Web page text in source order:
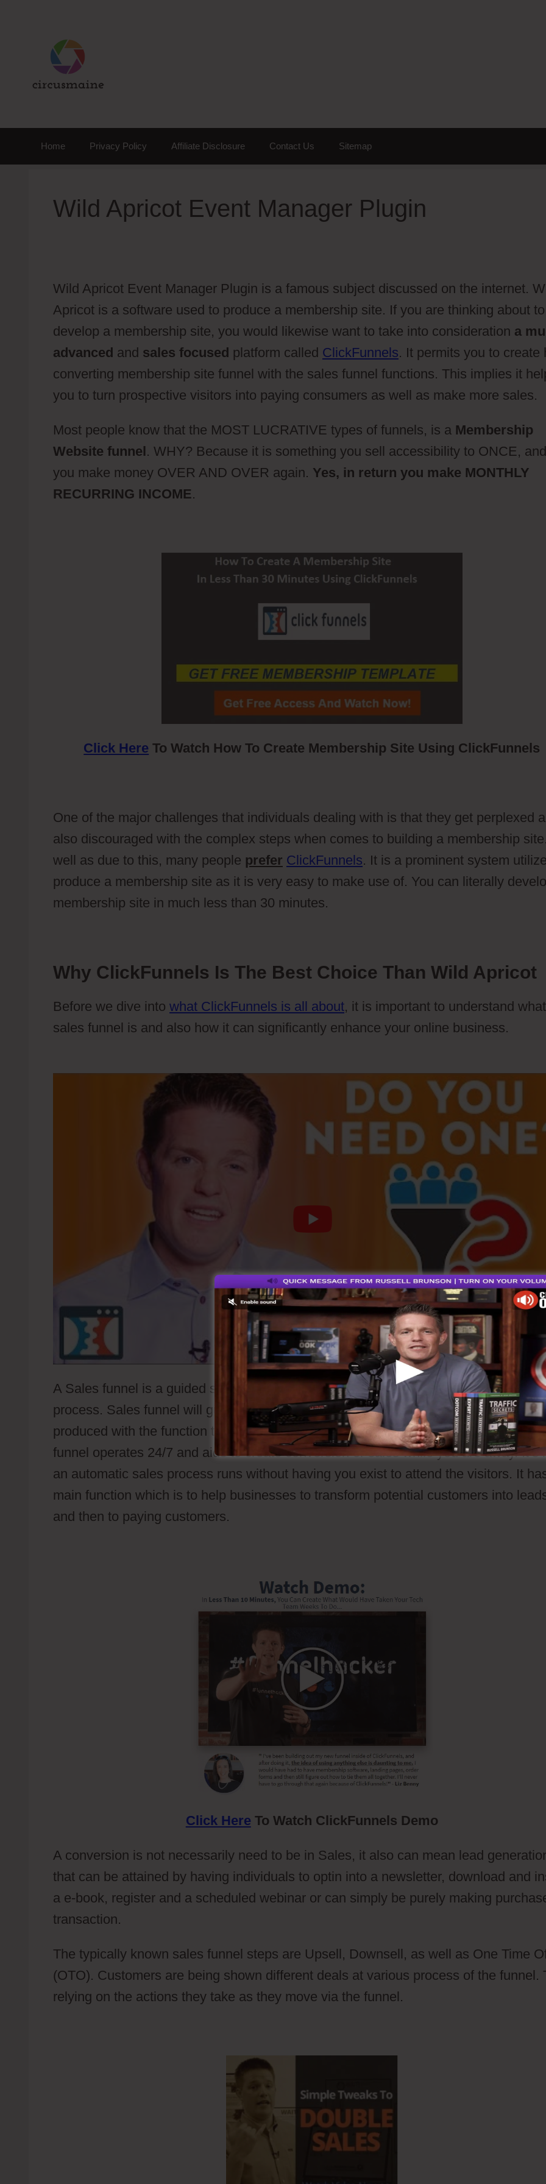
Home Privacy Policy Affiliate Disclosure Contact Us Sitemap
Wild Apricot Event Manager Plugin
Wild Apricot Event Manager Plugin is a famous subject discussed on the internet.
Apricot is a software used to produce a membership site. If you are thinking about to
develop a membership site, you would likewise want to take into consideration a
advanced and sales focused platform called ClickFunnels. It permits you to create
converting membership site funnel with the sales funnel functions. This implies it
you to turn prospective visitors into paying consumers as well as make more sales.
Most people know that the MOST LUCRATIVE types of funnels, is a Membership
Website funnel. WHY? Because it is something you sell accessibility to ONCE, and
you make money OVER AND OVER again. Yes, in return you make MONTHLY
RECURRING INCOME.
Click Here To Watch How To Create Membership Site Using ClickFunnels
One of the major challenges that individuals dealing with is that they get perplexed
also discouraged with the complex steps when comes to building a membership
well as due to this, many people prefer ClickFunnels. It is a prominent system
produce a membership site as it is very easy to make use of. You can literally
membership site in much less than 30 minutes.
Why ClickFunnels Is The Best Choice Than Wild Apricot
Before we dive into what ClickFunnels is all about, it is important to understand what
sales funnel is and also how it can significantly enhance your online business.
A Sales funnel is a guided sales path that a possible customer undergo your sales
process. Sales funnel will guide prospective clients through your sales procedures
produced with the function to set off a conversion or sales. Unlike a salesperson,
funnel operates 24/7 and aids to create conversion or sales while you are away. It’s
an automatic sales process runs without having you exist to attend the visitors. It
main function which is to help businesses to transform potential customers into
and then to paying customers.
Click Here To Watch ClickFunnels Demo
A conversion is not necessarily need to be in Sales, it also can mean lead
that can be attained by having individuals to optin into a newsletter, download and
a e-book, register and a scheduled webinar or can simply be purely making
transaction.
The typically known sales funnel steps are Upsell, Downsell, as well as One Time
(OTO). Customers are being shown different deals at various process of the funnel.
relying on the actions they take as they move via the funnel.